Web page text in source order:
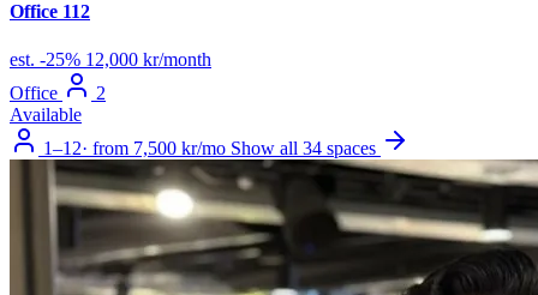
Office 112
est. -25% 12,000 kr/month
Office
2
Available
1–12· from 7,500 kr/mo Show all 34 spaces